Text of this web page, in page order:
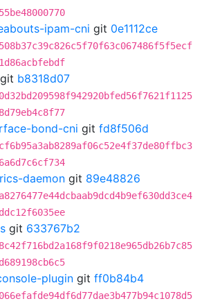
ipam-cni git 0e1112ce
git b8318d07
bond-cni git fd8f506d
daemon git 89e48826
git 633767b2
plugin git ff0b84b4